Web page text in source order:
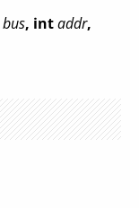
bus, intaddr,